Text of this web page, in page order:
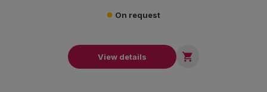
On request
View details 